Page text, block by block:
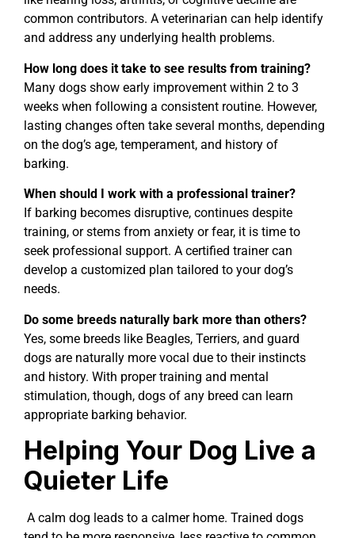
common contributors. A veterinarian can help identify
and address any underlying health problems.
How long does it take to see results from training?
Many dogs show early improvement within 2 to 3
weeks when following a consistent routine. However,
lasting changes often take several months, depending
on the dog’s age, temperament, and history of
barking.
When should I work with a professional trainer?
If barking becomes disruptive, continues despite
training, or stems from anxiety or fear, it is time to
seek professional support. A certified trainer can
develop a customized plan tailored to your dog’s
needs.
Do some breeds naturally bark more than others?
Yes, some breeds like Beagles, Terriers, and guard
dogs are naturally more vocal due to their instincts
and history. With proper training and mental
stimulation, though, dogs of any breed can learn
appropriate barking behavior.
Helping Your Dog Live a
Quieter Life
A calm dog leads to a calmer home. Trained dogs